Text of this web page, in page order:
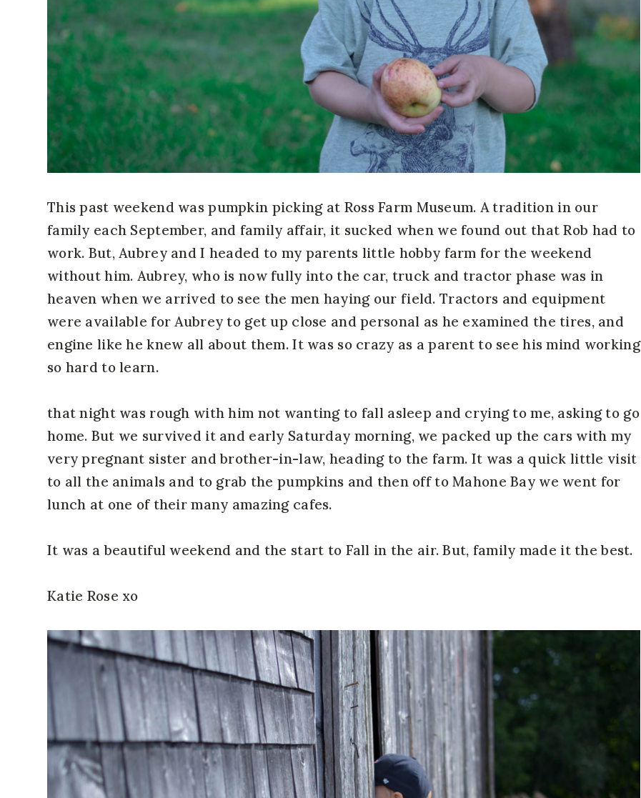
This past weekend was pumpkin picking at Ross Farm Museum. A tradition in our
family each September, and family affair, it sucked when we found out that Rob had to
work. But, Aubrey and I headed to my parents little hobby farm for the weekend
without him. Aubrey, who is now fully into the car, truck and tractor phase was in
heaven when we arrived to see the men haying our field. Tractors and equipment
were available for Aubrey to get up close and personal as he examined the tires, and
engine like he knew all about them. It was so crazy as a parent to see his mind working
so hard to learn.
that night was rough with him not wanting to fall asleep and crying to me, asking to go
home. But we survived it and early Saturday morning, we packed up the cars with my
very pregnant sister and brother-in-law, heading to the farm. It was a quick little visit
to all the animals and to grab the pumpkins and then off to Mahone Bay we went for
lunch at one of their many amazing cafes.
It was a beautiful weekend and the start to Fall in the air. But, family made it the best.
Katie Rose xo